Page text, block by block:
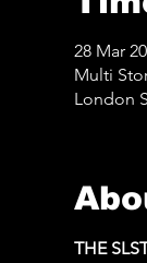
28 Mar
Multi
London
THE